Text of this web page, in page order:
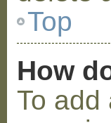
Top
How
To